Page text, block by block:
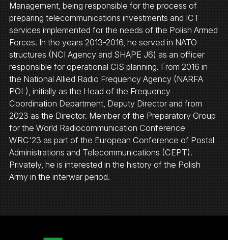
Management, being responsible for the process of
preparing telecommunications investments and ICT
services implemented for the needs of the Polish Armed
Forces. In the years 2013-2016, he served in NATO
structures (NCI Agency and SHAPE J6) as an officer
responsible for operational CIS planning. From 2016 in
the National Allied Radio Frequency Agency (NARFA
POL), initially as the Head of the Frequency
Coordination Department, Deputy Director and from
2023 as the Director. Member of the Preparatory Group
for the World Radiocommunication Conference
WRC'23 as part of the European Conference of Postal
Administrations and Telecommunications (CEPT).
Privately, he is interested in the history of the Polish
Army in the interwar period.